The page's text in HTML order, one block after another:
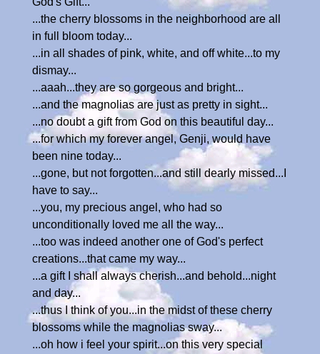
...the cherry blossoms in the neighborhood are all
in full bloom today...
...in all shades of pink, white, and off white...to my
dismay...
...aaah...they are so gorgeous and bright...
...and the magnolias are just as pretty in sight...
...no doubt a gift from God on this beautiful day...
...for which my forever angel, Genji, would have
been nine today...
...gone, but not forgotten...and still dearly missed...I
have to say...
...you, my precious angel, who had so
unconditionally loved me all the way...
...too was indeed another one of God's perfect
creations...that came my way...
...a gift I shall always cherish...and behold...night
and day...
...thus I think of you...in the midst of these cherry
blossoms while the magnolias sway...
...oh how i feel your spirit...on this very special